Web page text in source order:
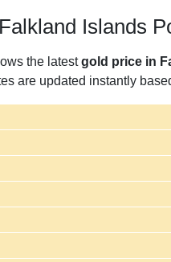
Islands
the latestgold price in
are updated instantly